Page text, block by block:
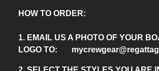
HOW TO ORDER:
1. EMAIL US A PHOTO OF YOUR
LOGO TO: